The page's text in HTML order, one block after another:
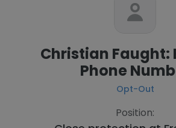
Christian Faught:
Phone
Opt-Out
Position: